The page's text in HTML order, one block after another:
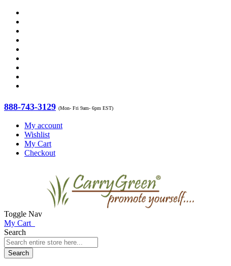
888-743-3129 (Mon- Fri 9am- 6pm EST)
My account
Wishlist
My Cart
Checkout
Toggle Nav
My Cart
Search
Search